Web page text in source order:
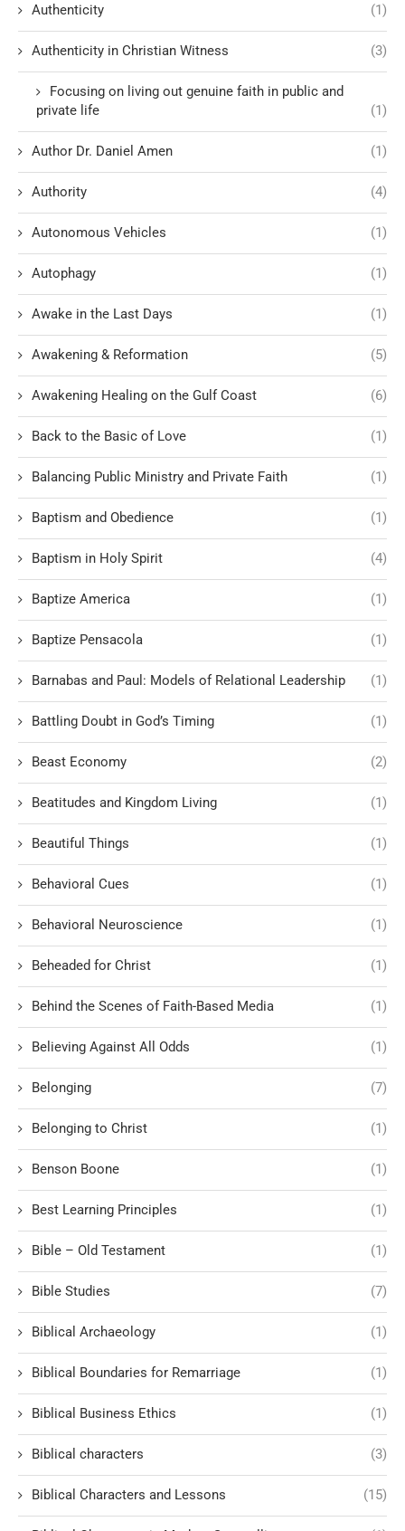
Authenticity (1)
Authenticity in Christian Witness (3)
Focusing on living out genuine faith in public and
private life
(1)
Author Dr. Daniel Amen (1)
Authority (4)
Autonomous Vehicles (1)
Autophagy (1)
Awake in the Last Days (1)
Awakening & Reformation (5)
Awakening Healing on the Gulf Coast (6)
Back to the Basic of Love (1)
Balancing Public Ministry and Private Faith (1)
Baptism and Obedience (1)
Baptism in Holy Spirit (4)
Baptize America (1)
Baptize Pensacola (1)
Barnabas and Paul: Models of Relational Leadership (1)
Battling Doubt in God’s Timing (1)
Beast Economy (2)
Beatitudes and Kingdom Living (1)
Beautiful Things (1)
Behavioral Cues (1)
Behavioral Neuroscience (1)
Beheaded for Christ (1)
Behind the Scenes of Faith-Based Media (1)
Believing Against All Odds (1)
Belonging (7)
Belonging to Christ (1)
Benson Boone (1)
Best Learning Principles (1)
Bible – Old Testament (1)
Bible Studies (7)
Biblical Archaeology (1)
Biblical Boundaries for Remarriage (1)
Biblical Business Ethics (1)
Biblical characters (3)
Biblical Characters and Lessons (15)